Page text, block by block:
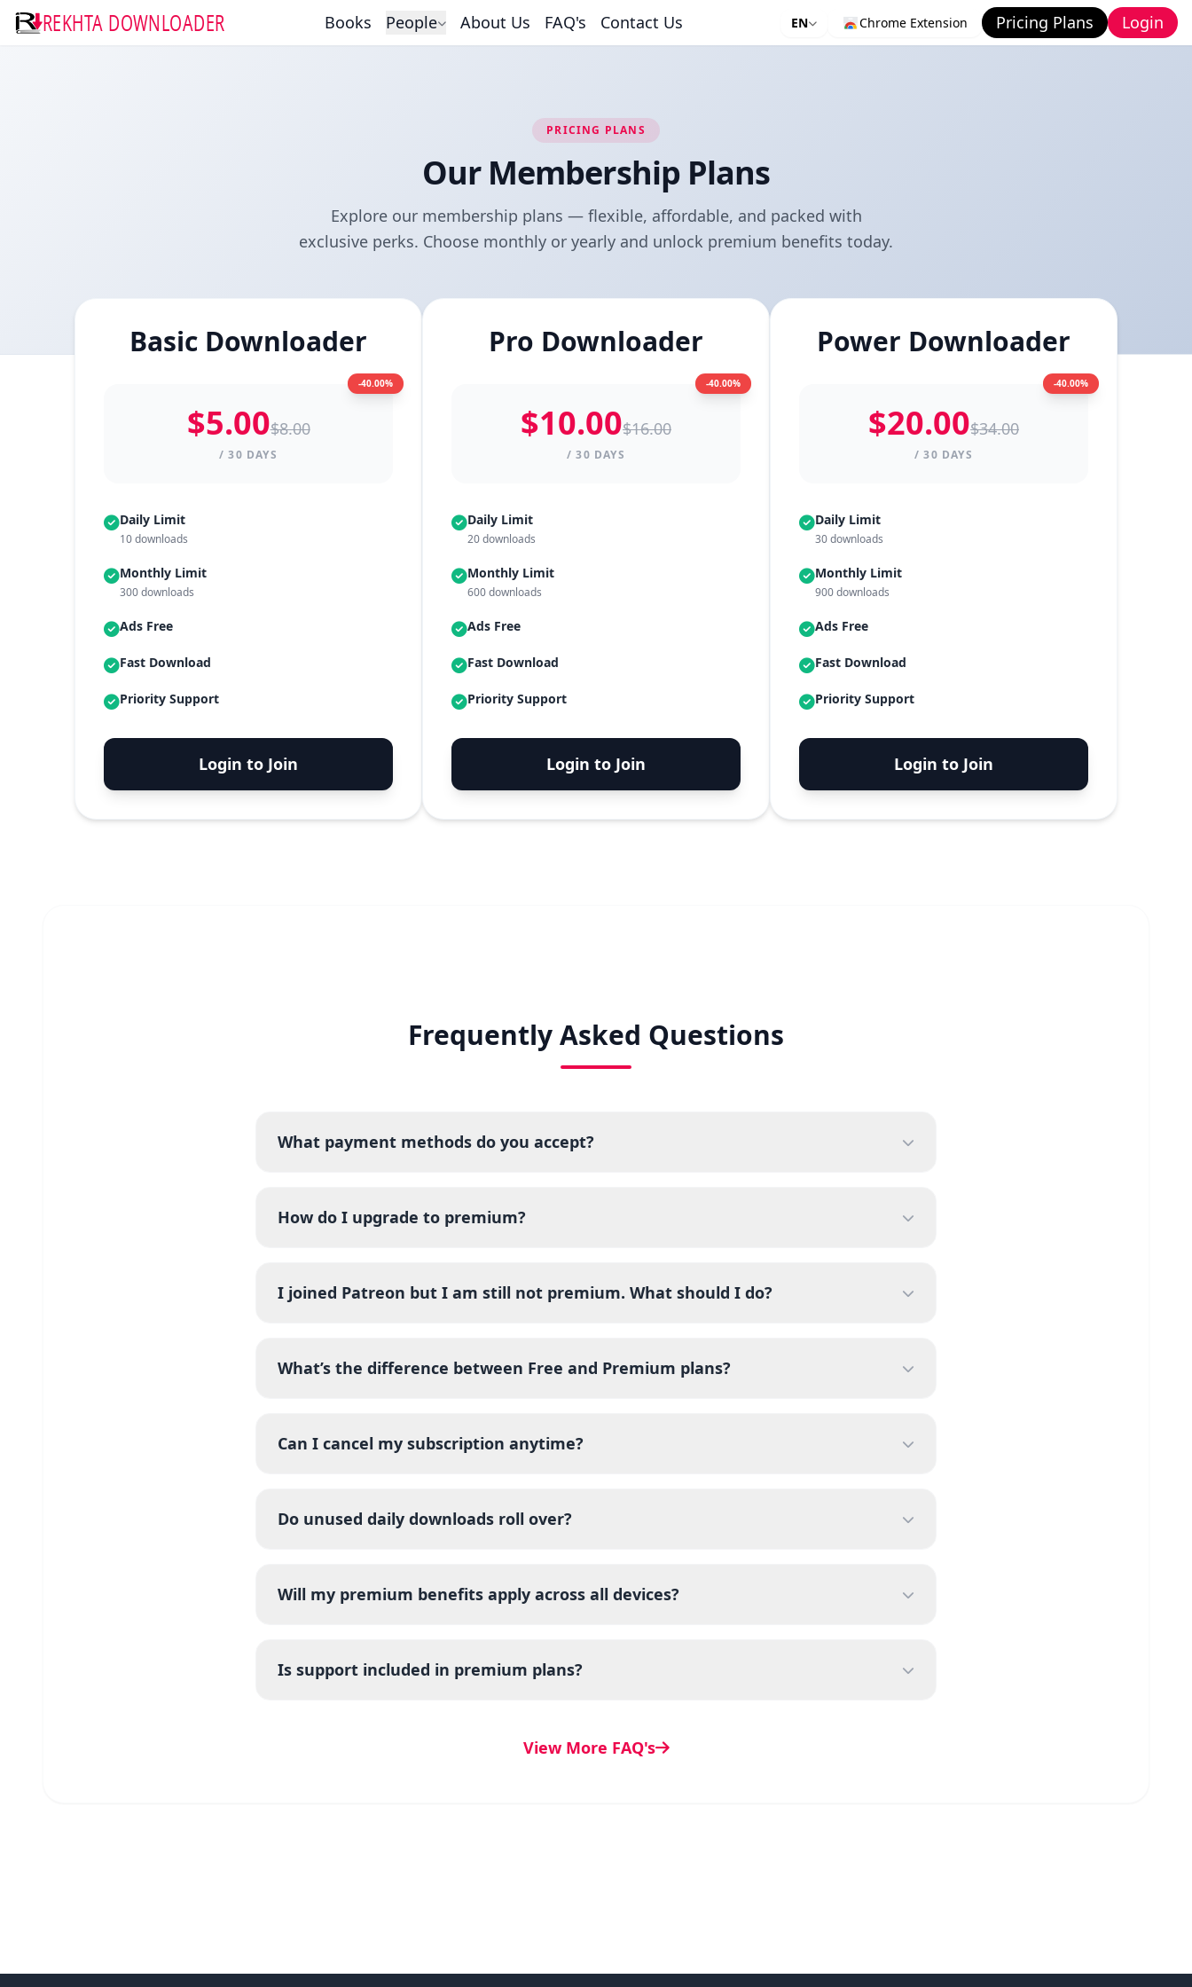
REKHTA DOWNLOADER Books People About Us FAQ's Contact Us EN Chrome Extension Pricing Plans Login
PRICING PLANS
Our Membership Plans
Explore our membership plans — flexible, affordable, and packed with
exclusive perks. Choose monthly or yearly and unlock premium benefits today.
Basic Downloader
$5.00$8.00
/ 30 DAYS
-40.00%
Daily Limit
10 downloads
Monthly Limit
300 downloads
Ads Free
Fast Download
Priority Support
Login to Join
Pro Downloader
$10.00$16.00
/ 30 DAYS
-40.00%
Daily Limit
20 downloads
Monthly Limit
600 downloads
Ads Free
Fast Download
Priority Support
Login to Join
Power Downloader
$20.00$34.00
/ 30 DAYS
-40.00%
Daily Limit
30 downloads
Monthly Limit
900 downloads
Ads Free
Fast Download
Priority Support
Login to Join
Frequently Asked Questions
What payment methods do you accept?
How do I upgrade to premium?
I joined Patreon but I am still not premium. What should I do?
What’s the difference between Free and Premium plans?
Can I cancel my subscription anytime?
Do unused daily downloads roll over?
Will my premium benefits apply across all devices?
Is support included in premium plans?
View More FAQ's